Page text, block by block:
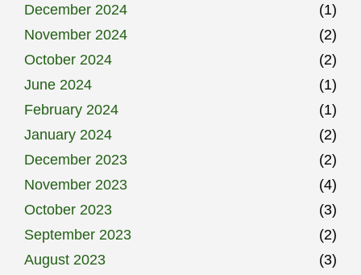
December 2024
(1)
November 2024
(2)
October 2024
(2)
June 2024
(1)
February 2024
(1)
January 2024
(2)
December 2023
(2)
November 2023
(4)
October 2023
(3)
September 2023
(2)
August 2023
(3)